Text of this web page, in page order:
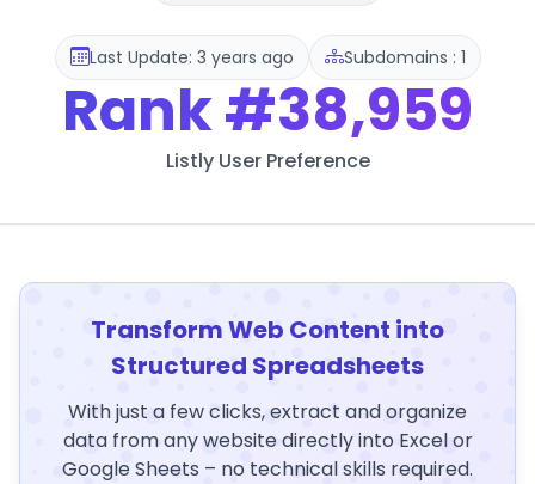
Last Update: 3 years ago Subdomains : 1
Rank#38,959
Listly User Preference
Transform Web Content into
Structured Spreadsheets
With just a few clicks, extract and organize
data from any website directly into Excel or
Google Sheets – no technical skills required.